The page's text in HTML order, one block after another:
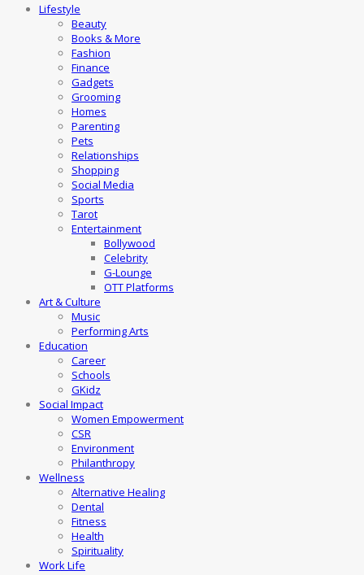
Lifestyle
Beauty
Books & More
Fashion
Finance
Gadgets
Grooming
Homes
Parenting
Pets
Relationships
Shopping
Social Media
Sports
Tarot
Entertainment
Bollywood
Celebrity
G-Lounge
OTT Platforms
Art & Culture
Music
Performing Arts
Education
Career
Schools
GKidz
Social Impact
Women Empowerment
CSR
Environment
Philanthropy
Wellness
Alternative Healing
Dental
Fitness
Health
Spirituality
Work Life